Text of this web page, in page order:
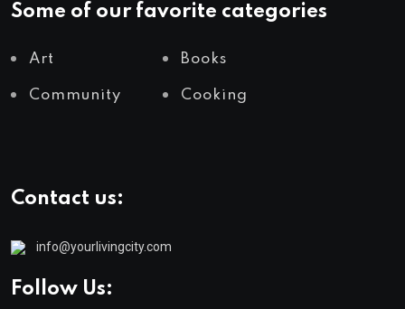
Some of our favorite categories
Art Books
Community Cooking
Contact us:
info@yourlivingcity.com
Follow Us: